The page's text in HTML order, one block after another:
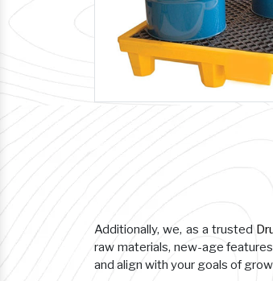
Additionally, we, as a trusted
raw materials, new-age
and align with your goals of